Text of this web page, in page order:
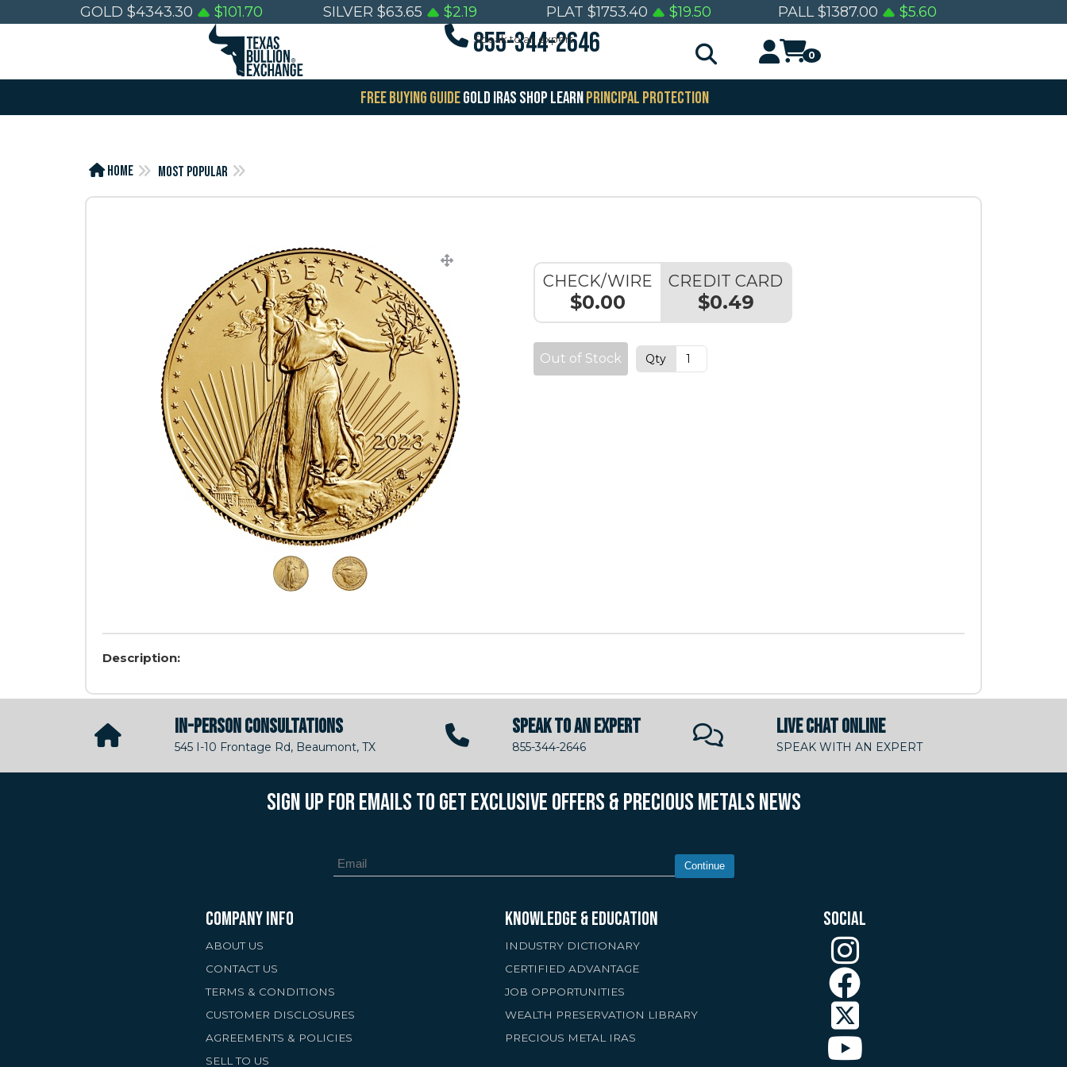
GOLD $4343.30 $101.70 SILVER $63.65 $2.19 PLAT $1753.40 $19.50 PALL $1387.00 $5.60
Speak to an expert
855-344-2646 0
FREE BUYING GUIDEGOLD IRAS SHOP LEARNPRINCIPAL PROTECTION
Home Most Popular
CHECK/WIRE
$0.00
CREDIT CARD
$0.49
Out of Stock Qty
Description:
IN-PERSON CONSULTATIONS
545 I-10 Frontage Rd, Beaumont, TX
SPEAK TO AN EXPERT
855-344-2646
LIVE CHAT ONLINE
SPEAK WITH AN EXPERT
SIGN UP FOR EMAILS TO GET EXCLUSIVE OFFERS & PRECIOUS METALS NEWS
Continue
COMPANY INFO
ABOUT US
CONTACT US
TERMS & CONDITIONS
CUSTOMER DISCLOSURES
AGREEMENTS & POLICIES
SELL TO US
KNOWLEDGE & EDUCATION
INDUSTRY DICTIONARY
CERTIFIED ADVANTAGE
JOB OPPORTUNITIES
WEALTH PRESERVATION LIBRARY
PRECIOUS METAL IRAS
SOCIAL